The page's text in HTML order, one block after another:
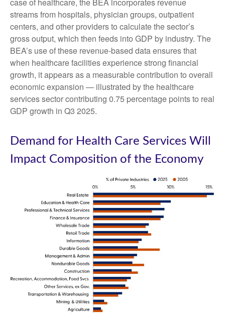
streams from hospitals, physician groups, outpatient
centers, and other providers to calculate the sector’s
gross output, which then feeds into GDP by industry. The
BEA’s use of these revenue‑based data ensures that
when healthcare facilities experience strong financial
growth, it appears as a measurable contribution to overall
economic expansion — illustrated by the healthcare
services sector contributing 0.75 percentage points to real
GDP growth in Q3 2025.
Demand for Health Care Services Will
Impact Composition of the Economy